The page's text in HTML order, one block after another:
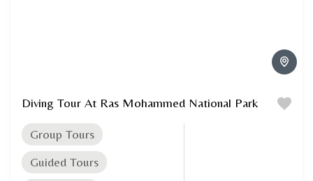
Diving Tour At Ras Mohammed National Park
Group Tours
Guided Tours